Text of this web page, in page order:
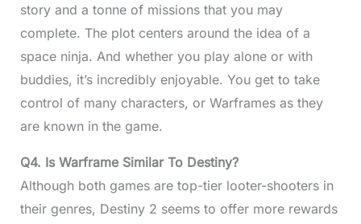
story and a tonne of missions that you may
complete. The plot centers around the idea of a
space ninja. And whether you play alone or with
buddies, it’s incredibly enjoyable. You get to take
control of many characters, or Warframes as they
are known in the game.
Q4. Is Warframe Similar To Destiny?
Although both games are top-tier looter-shooters in
their genres, Destiny 2 seems to offer more rewards